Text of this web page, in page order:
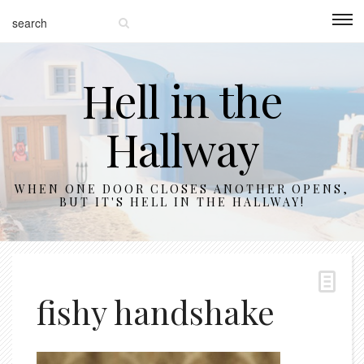
Hell in the
Hallway
WHEN ONE DOOR CLOSES ANOTHER OPENS,
BUT IT'S HELL IN THE HALLWAY!
fishy handshake